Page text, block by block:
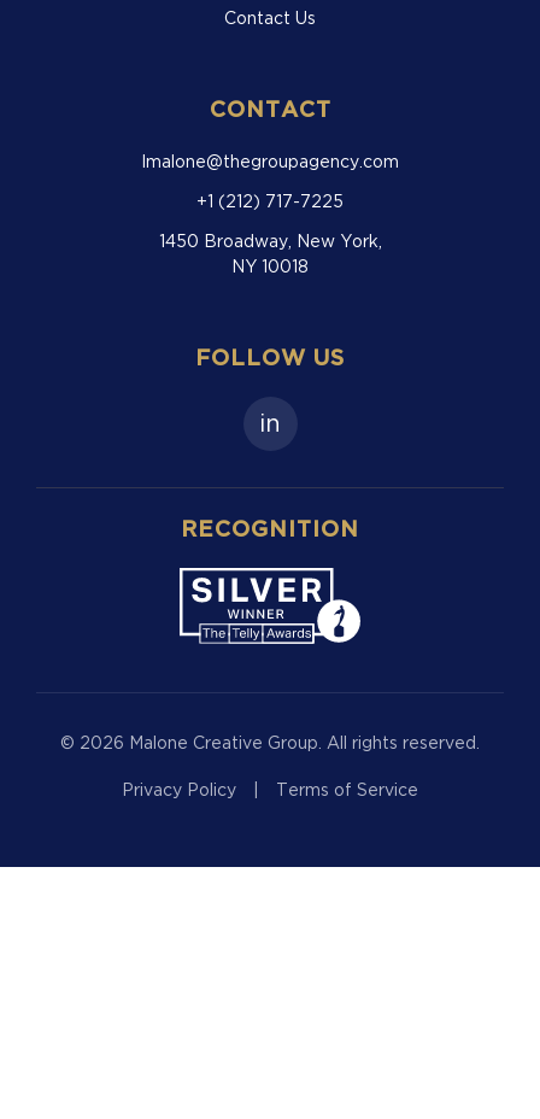
Contact Us
CONTACT
lmalone@thegroupagency.com
+1 (212) 717-7225
1450 Broadway, New York,
NY 10018
FOLLOW US
in
RECOGNITION
© 2026 Malone Creative Group. All rights reserved.
Privacy Policy Terms of Service